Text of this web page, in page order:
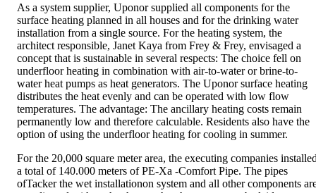
As a system supplier, Uponor supplied all components for the
surface heating planned in all houses and for the drinking water
installation from a single source. For the heating system, the
architect responsible, Janet Kaya from Frey & Frey, envisaged a
concept that is sustainable in several respects: The choice fell on
underfloor heating in combination with air-to-water or brine-to-
water heat pumps as heat generators. The Uponor surface heating
distributes the heat evenly and can be operated with low flow
temperatures. The advantage: The ancillary heating costs remain
permanently low and therefore calculable. Residents also have the
option of using the underfloor heating for cooling in summer.
For the 20,000 square meter area, the executing companies
a total of 140.000 meters of PE-Xa -Comfort Pipe. The pipes
ofTacker the wet installationon system and all other components